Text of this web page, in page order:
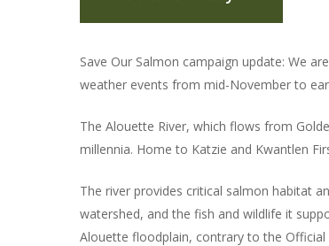
Save Our Salmon campaign update: We
weather events from mid-November to
The Alouette River, which flows from
millennia. Home to Katzie and Kwantlen
The river provides critical salmon habitat
watershed, and the fish and wildlife it
Alouette floodplain, contrary to the